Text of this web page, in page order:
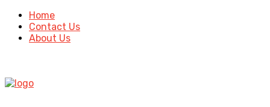
Home
Contact Us
About Us